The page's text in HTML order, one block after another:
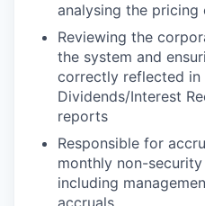
analysing the pricing
Reviewing the
the system and
correctly reflected in
Dividends/Interest
reports
Responsible for
monthly non-
including
accruals.